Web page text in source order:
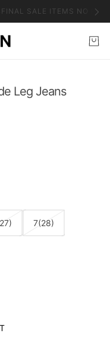
SALE ITEMS NO
Leg Jeans
7(28)